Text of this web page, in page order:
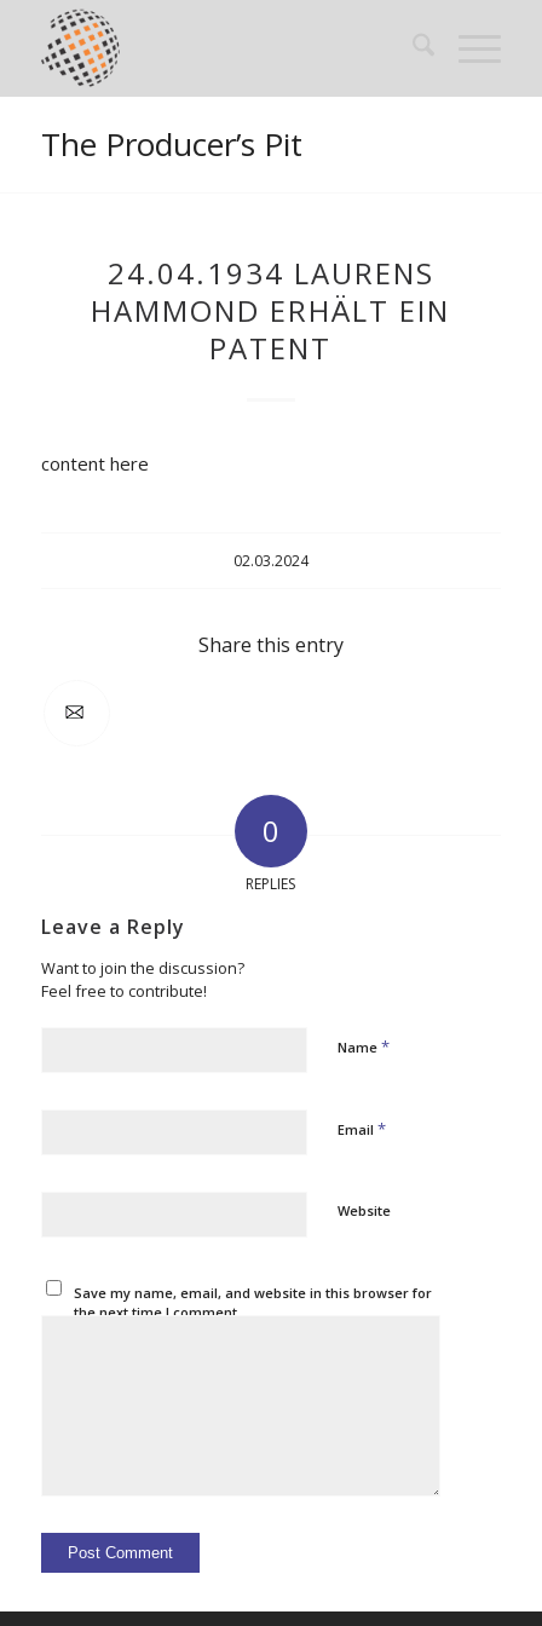
The Producer’s Pit
24.04.1934 LAURENS
HAMMOND ERHÄLT EIN
PATENT
content here
02.03.2024
Share this entry
0
REPLIES
Leave a Reply
Want to join the discussion?
Feel free to contribute!
Name *
Email *
Website
Save my name, email, and website in this browser for
the next time I comment.